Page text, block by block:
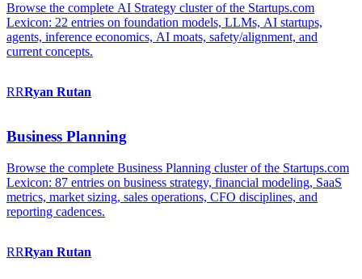
Browse the complete AI Strategy cluster of the Startups.com
Lexicon: 22 entries on foundation models, LLMs, AI startups,
agents, inference economics, AI moats, safety/alignment, and
current concepts.
RRRyan Rutan
Business Planning
Browse the complete Business Planning cluster of the Startups.com
Lexicon: 87 entries on business strategy, financial modeling, SaaS
metrics, market sizing, sales operations, CFO disciplines, and
reporting cadences.
RRRyan Rutan